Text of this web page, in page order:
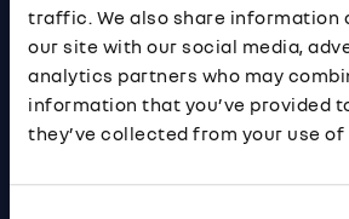
traffic. We also share information
our site with our social media,
analytics partners who may
information that you’ve provided
they’ve collected from your use
Servicing